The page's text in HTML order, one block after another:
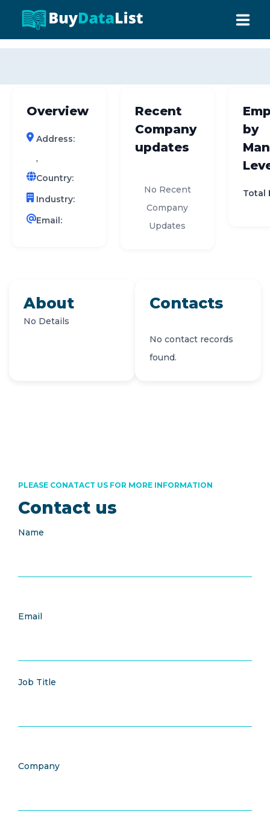
0 results (company)
ABOUT US
INDUSTRY DATA
COMPANY SEARCH
CONTACT
Overview
Address:
,
Country:
Industry:
Email:
Recent
Company
updates
No Recent
Company
Updates
by
Total
About
No Details
Contacts
No contact records
found.
Contact us
PLEASE CONATACT US FOR MORE INFORMATION
Name
Email
Job Title
Company